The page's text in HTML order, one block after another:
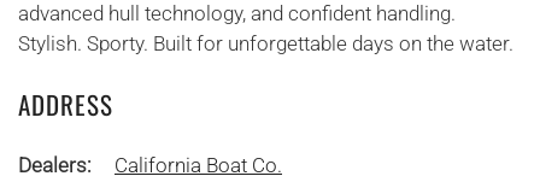
advanced hull technology, and confident handling.
Stylish. Sporty. Built for unforgettable days on the water.
ADDRESS
Dealers:
California Boat Co.